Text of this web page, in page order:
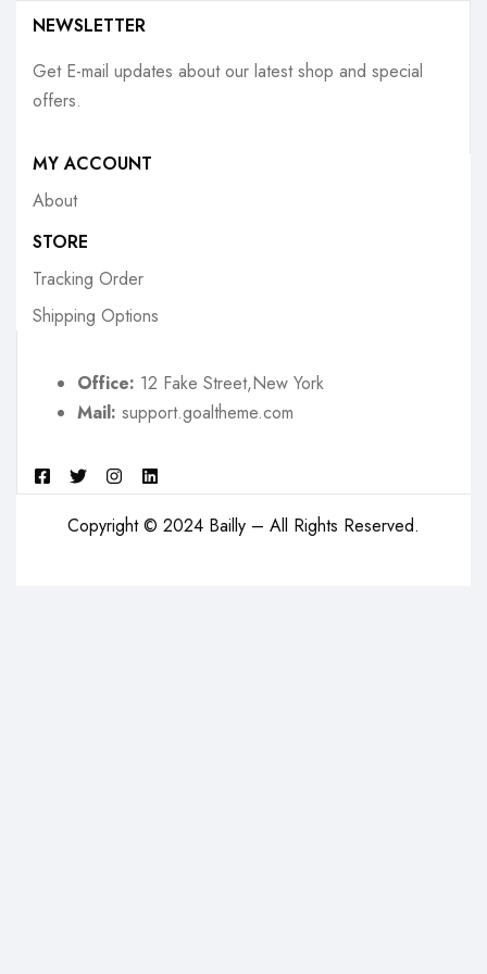
NEWSLETTER
Get E-mail updates about our latest shop and special
offers.
MY ACCOUNT
About
STORE
Tracking Order
Shipping Options
Office: 12 Fake Street,New York
Mail: support.goaltheme.com
Copyright © 2024 Bailly – All Rights Reserved.